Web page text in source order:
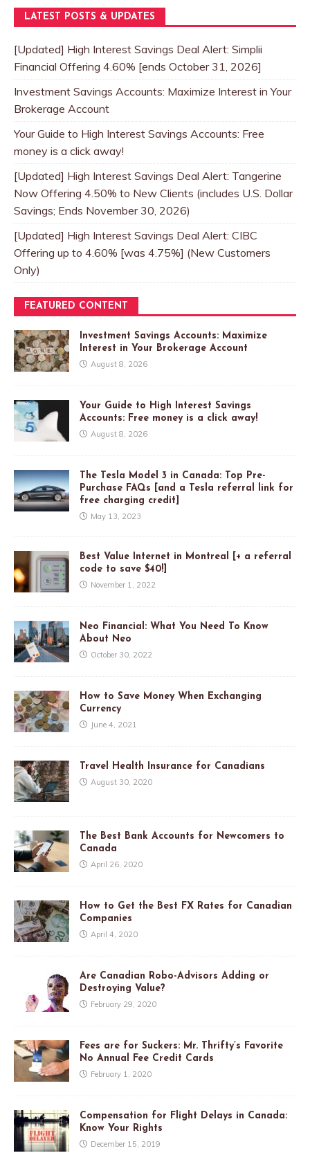
LATEST POSTS & UPDATES
[Updated] High Interest Savings Deal Alert: Simplii
Financial Offering 4.60% [ends October 31, 2026]
Investment Savings Accounts: Maximize Interest in Your
Brokerage Account
Your Guide to High Interest Savings Accounts: Free
money is a click away!
[Updated] High Interest Savings Deal Alert: Tangerine
Now Offering 4.50% to New Clients (includes U.S. Dollar
Savings; Ends November 30, 2026)
[Updated] High Interest Savings Deal Alert: CIBC
Offering up to 4.60% [was 4.75%] (New Customers
Only)
FEATURED CONTENT
Investment Savings Accounts: Maximize
Interest in Your Brokerage Account
August 8, 2026
Your Guide to High Interest Savings
Accounts: Free money is a click away!
August 8, 2026
The Tesla Model 3 in Canada: Top Pre-
Purchase FAQs [and a Tesla referral link for
free charging credit]
May 13, 2023
Best Value Internet in Montreal [+ a referral
code to save $40!]
November 1, 2022
Neo Financial: What You Need To Know
About Neo
October 30, 2022
How to Save Money When Exchanging
Currency
June 4, 2021
Travel Health Insurance for Canadians
August 30, 2020
The Best Bank Accounts for Newcomers to
Canada
April 26, 2020
How to Get the Best FX Rates for Canadian
Companies
April 4, 2020
Are Canadian Robo-Advisors Adding or
Destroying Value?
February 29, 2020
Fees are for Suckers: Mr. Thrifty’s Favorite
No Annual Fee Credit Cards
February 1, 2020
Compensation for Flight Delays in Canada:
Know Your Rights
December 15, 2019